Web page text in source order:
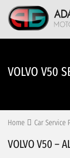
VOLVO V50
Home Car Service
VOLVO V50 –